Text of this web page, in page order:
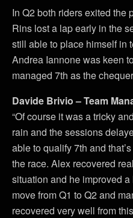
In Q2 both riders exited the
Rins lost a lap early in the
still able to place himself in
Andrea Iannone was keen
managed 7th as the
Davide Brivio – Team
“Of course it was a tricky
rain and the sessions
able to qualify 7th and
the race. Alex recovered
situation and he improved
move from Q1 to Q2 and
recovered very well from